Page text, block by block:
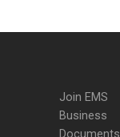
Join EMS
Business
Documents